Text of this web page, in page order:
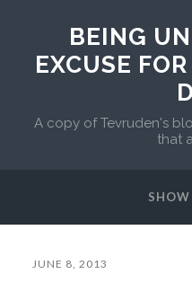
BEING
EXCUSE
A copy of Tevruden's
that
JUNE 8, 2013